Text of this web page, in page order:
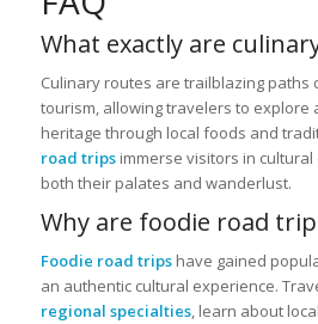
What exactly are
Culinary routes are trailblazing paths
tourism, allowing travelers to explore
heritage through local foods and
road tripsimmerse visitors in
both their palates and wanderlust.
Why are foodie road
Foodie road tripshave gained
an authentic cultural experience.
regional specialties, learn about